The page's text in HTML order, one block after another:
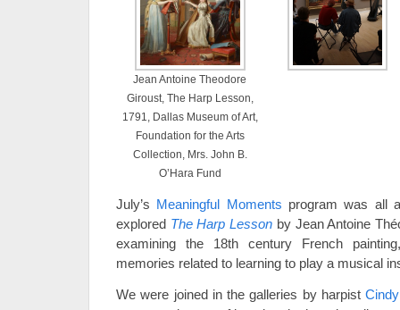
Jean Antoine Theodore
Giroust, The Harp Lesson,
1791, Dallas Museum of Art,
Foundation for the Arts
Collection, Mrs. John B.
O’Hara Fund
July’s Meaningful Moments program was all
explored The Harp Lesson by Jean Antoine
examining the 18th century French
memories related to learning to play a musical
We were joined in the galleries by harpist